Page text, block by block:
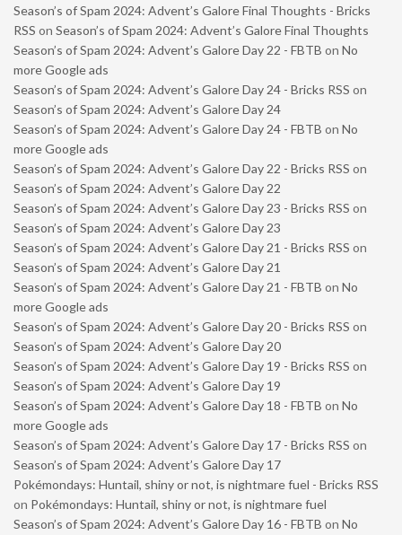
Season’s of Spam 2024: Advent’s Galore Final Thoughts - Bricks
RSS on Season’s of Spam 2024: Advent’s Galore Final Thoughts
Season’s of Spam 2024: Advent’s Galore Day 22 - FBTB on No
more Google ads
Season’s of Spam 2024: Advent’s Galore Day 24 - Bricks RSS on
Season’s of Spam 2024: Advent’s Galore Day 24
Season’s of Spam 2024: Advent’s Galore Day 24 - FBTB on No
more Google ads
Season’s of Spam 2024: Advent’s Galore Day 22 - Bricks RSS on
Season’s of Spam 2024: Advent’s Galore Day 22
Season’s of Spam 2024: Advent’s Galore Day 23 - Bricks RSS on
Season’s of Spam 2024: Advent’s Galore Day 23
Season’s of Spam 2024: Advent’s Galore Day 21 - Bricks RSS on
Season’s of Spam 2024: Advent’s Galore Day 21
Season’s of Spam 2024: Advent’s Galore Day 21 - FBTB on No
more Google ads
Season’s of Spam 2024: Advent’s Galore Day 20 - Bricks RSS on
Season’s of Spam 2024: Advent’s Galore Day 20
Season’s of Spam 2024: Advent’s Galore Day 19 - Bricks RSS on
Season’s of Spam 2024: Advent’s Galore Day 19
Season’s of Spam 2024: Advent’s Galore Day 18 - FBTB on No
more Google ads
Season’s of Spam 2024: Advent’s Galore Day 17 - Bricks RSS on
Season’s of Spam 2024: Advent’s Galore Day 17
Pokémondays: Huntail, shiny or not, is nightmare fuel - Bricks RSS
on Pokémondays: Huntail, shiny or not, is nightmare fuel
Season’s of Spam 2024: Advent’s Galore Day 16 - FBTB on No